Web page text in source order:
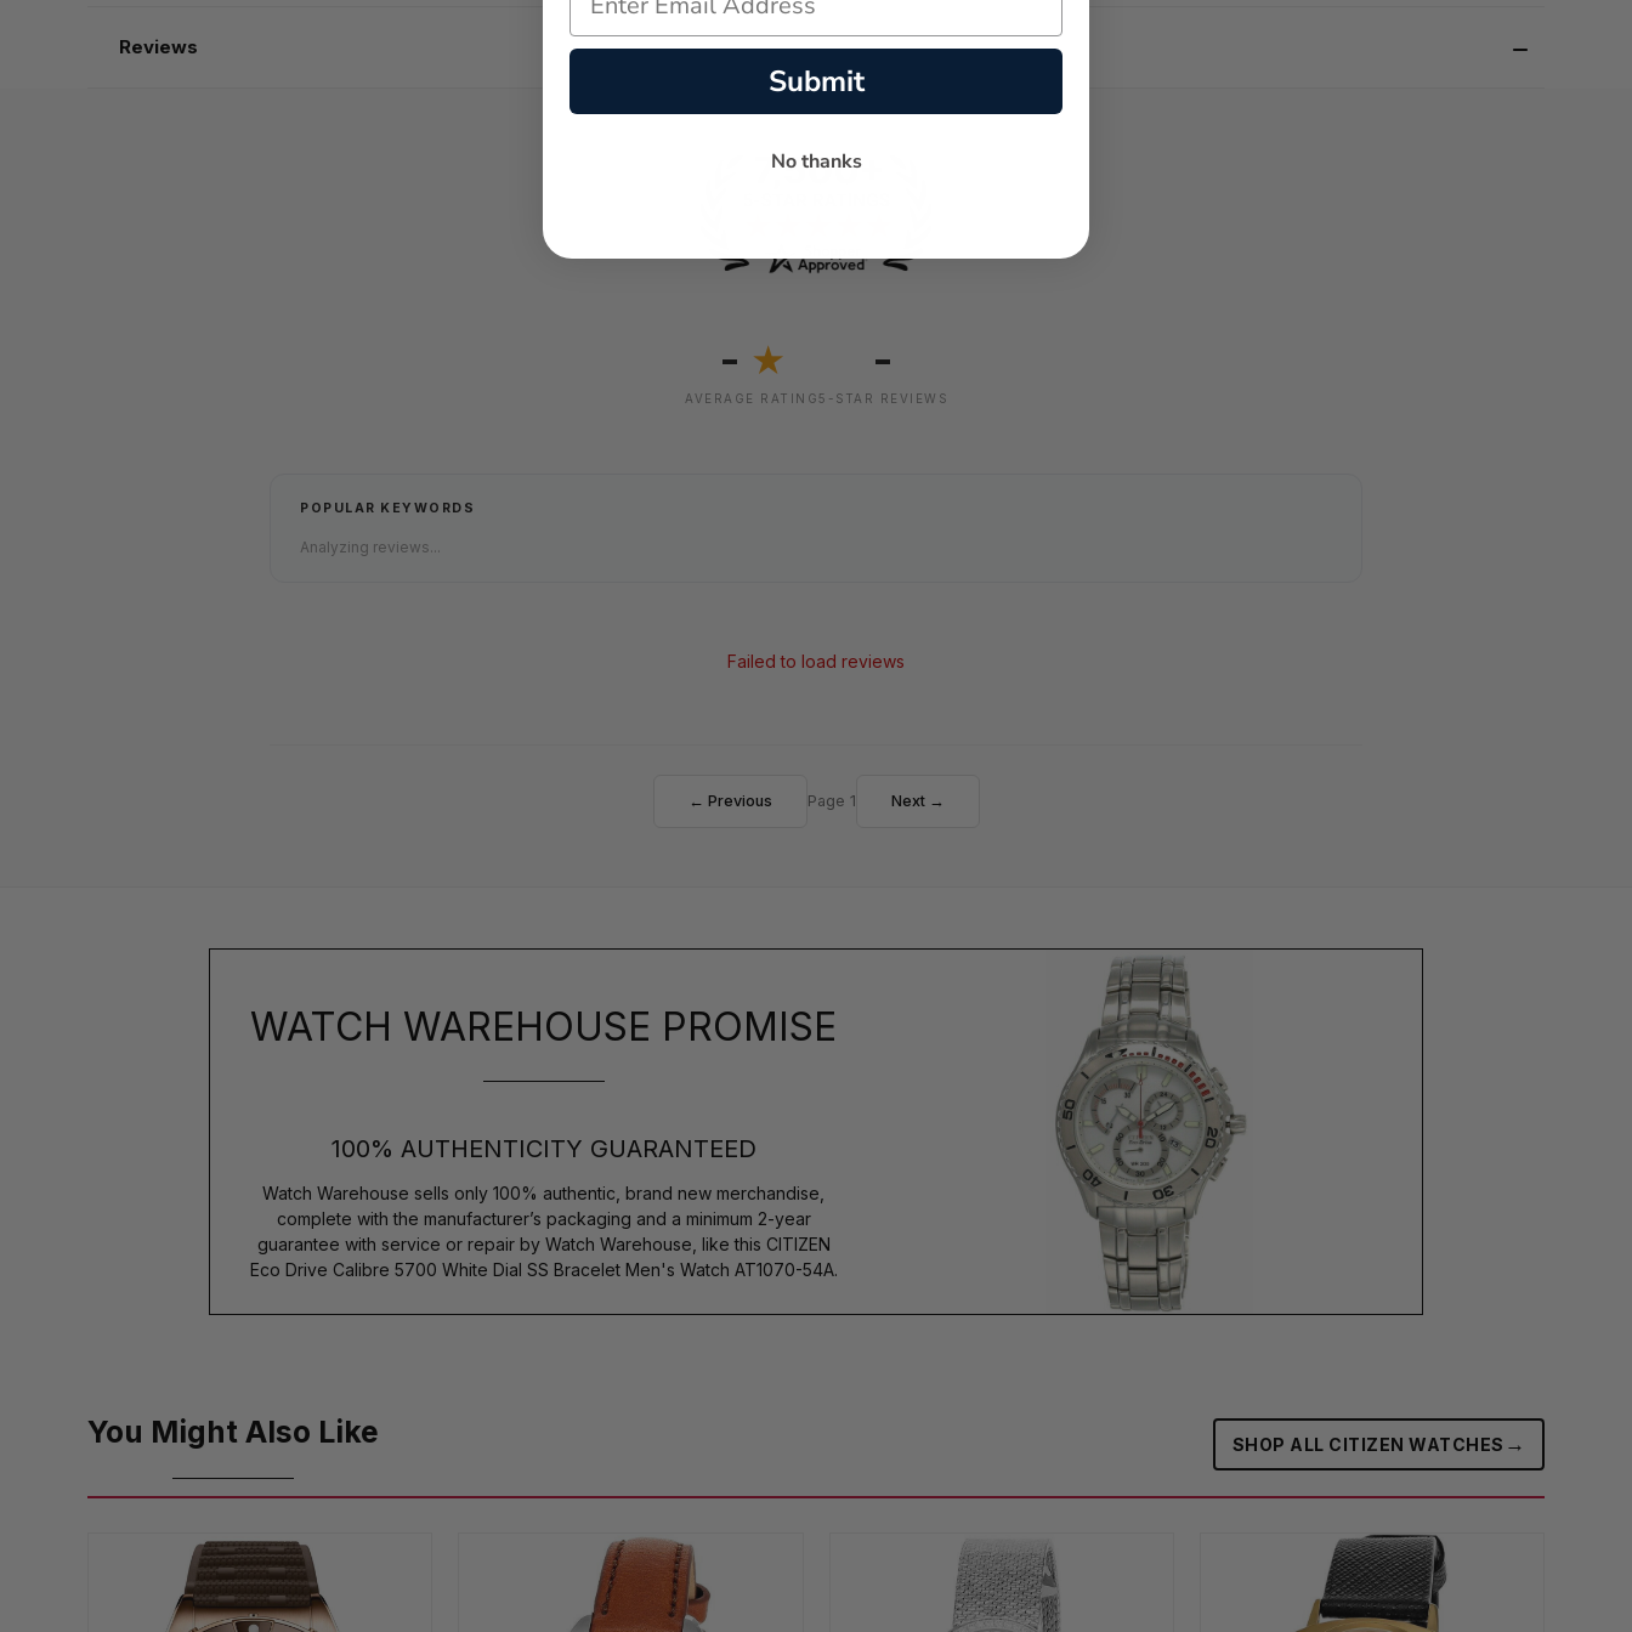
Reviews
- ★
AVERAGE RATING
-
5-STAR REVIEWS
POPULAR KEYWORDS
Analyzing reviews...
Failed to load reviews
← Previous Page 1 Next →
WATCH WAREHOUSE PROMISE
100% AUTHENTICITY GUARANTEED
Watch Warehouse sells only 100% authentic, brand new merchandise,
complete with the manufacturer’s packaging and a minimum 2-year
guarantee with service or repair by Watch Warehouse, like this CITIZEN
Eco Drive Calibre 5700 White Dial SS Bracelet Men's Watch AT1070-54A.
You Might Also Like SHOP ALL CITIZEN WATCHES →
Submit
No thanks